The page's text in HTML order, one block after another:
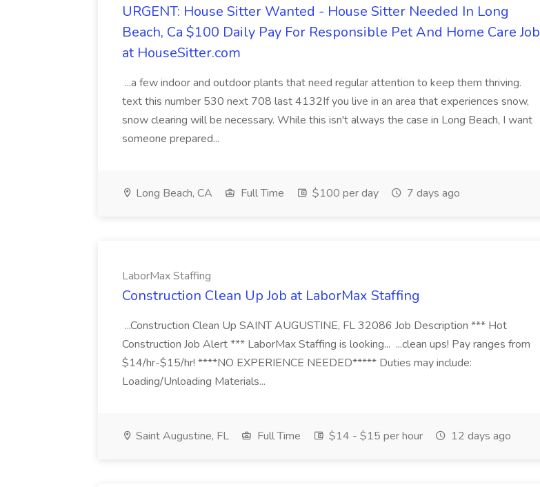
URGENT: House Sitter Wanted - House Sitter Needed In Long
Beach, Ca $100 Daily Pay For Responsible Pet And Home Care Job
at HouseSitter.com
...a few indoor and outdoor plants that need regular attention to keep them thriving.
text this number 530 next 708 last 4132If you live in an area that experiences snow,
snow clearing will be necessary. While this isn't always the case in Long Beach, I want
someone prepared...
Long Beach, CA Full Time $100 per day 7 days ago
LaborMax Staffing
Construction Clean Up Job at LaborMax Staffing
...Construction Clean Up SAINT AUGUSTINE, FL 32086 Job Description *** Hot
Construction Job Alert *** LaborMax Staffing is looking... ...clean ups! Pay ranges from
$14/hr-$15/hr! ****NO EXPERIENCE NEEDED***** Duties may include:
Loading/Unloading Materials...
Saint Augustine, FL Full Time $14 - $15 per hour 12 days ago